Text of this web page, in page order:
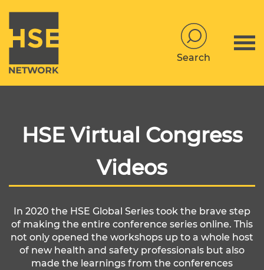
Search
HSE Virtual Congress
Videos
In 2020 the HSE Global Series took the brave step
of making the entire conference series online. This
not only opened the workshops up to a whole host
of new health and safety professionals but also
made the learnings from the conferences